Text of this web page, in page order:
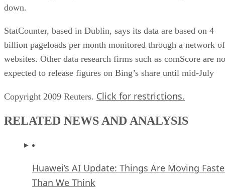
down.
StatCounter, based in Dublin, says its data are based on 4
billion pageloads per month monitored through a network of
websites. Other data research firms such as comScore are
expected to release figures on Bing’s share until mid-July
Copyright 2009 Reuters. Click for restrictions.
RELATED NEWS AND ANALYSIS
Huawei’s AI Update: Things Are Moving
Than We Think